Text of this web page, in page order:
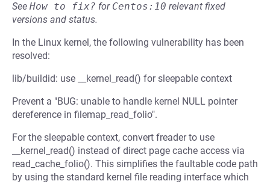
See How to fix? for Centos:10 relevant fixed
versions and status.
In the Linux kernel, the following vulnerability has been
resolved:
lib/buildid: use __kernel_read() for sleepable context
Prevent a "BUG: unable to handle kernel NULL pointer
dereference in filemap_read_folio".
For the sleepable context, convert freader to use
__kernel_read() instead of direct page cache access via
read_cache_folio(). This simplifies the faultable code path
by using the standard kernel file reading interface which